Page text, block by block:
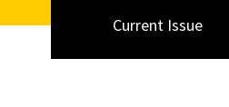
Current Issue